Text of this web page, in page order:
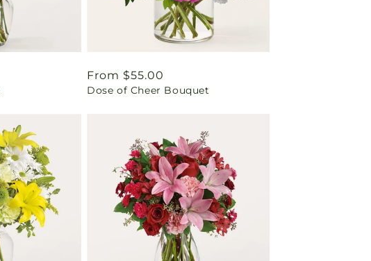
Regular
price
From $55.00
Dose of Cheer Bouquet